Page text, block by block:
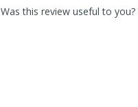
Was this review useful to you?